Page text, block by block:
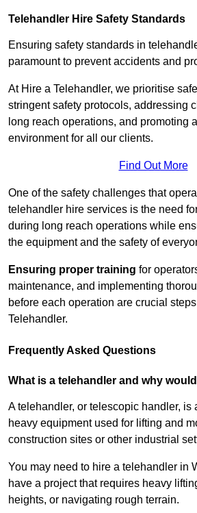
Telehandler Hire Safety Standards
Ensuring safety standards in
paramount to prevent accidents and
At Hire a Telehandler, we prioritise
stringent safety protocols, addressing
long reach operations, and promoting
environment for all our clients.
Find Out More
One of the safety challenges that
telehandler hire services is the need
during long reach operations while
the equipment and the safety of
Ensuring proper training for
maintenance, and implementing
before each operation are crucial
Telehandler.
Frequently Asked Questions
What is a telehandler and why
A telehandler, or telescopic handler, is
heavy equipment used for lifting and
construction sites or other industrial
You may need to hire a telehandler in
have a project that requires heavy
heights, or navigating rough terrain.